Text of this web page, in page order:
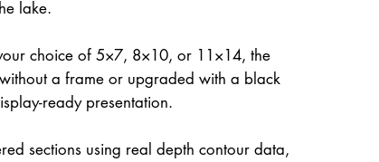
lake.
choice of 5×7, 8×10, or 11×14, the
a frame or upgraded with a black
ready presentation.
sections using real depth contour data,